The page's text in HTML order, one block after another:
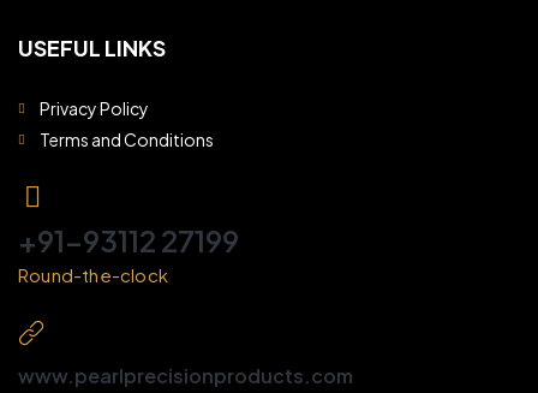
USEFUL LINKS
Privacy Policy
Terms and Conditions
+91-93112 27199
Round-the-clock
www.pearlprecisionproducts.com